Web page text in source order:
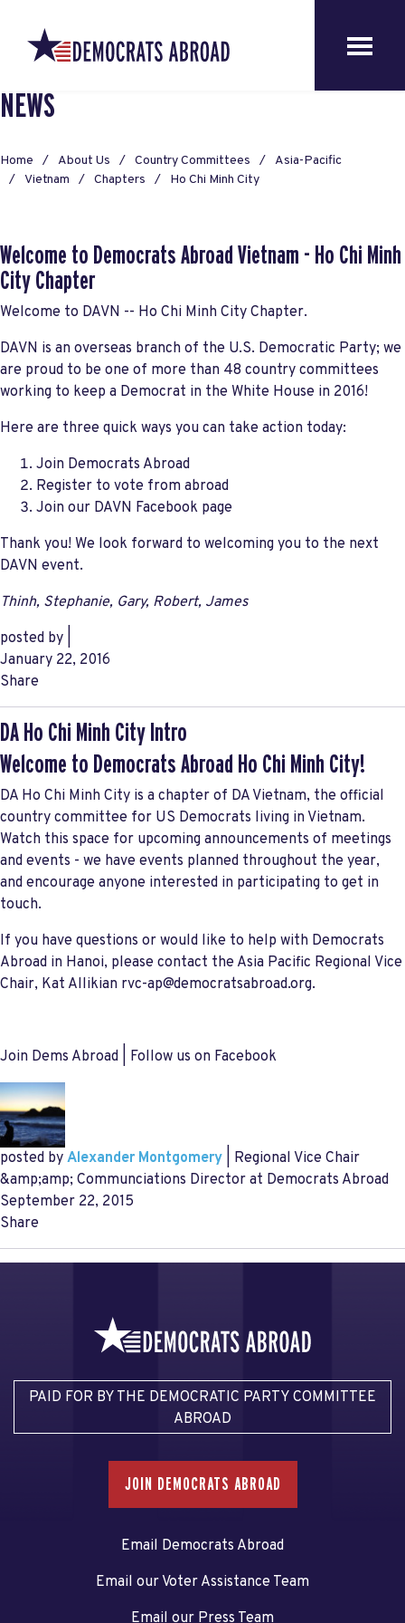
NEWS
Home About Us Country Committees
Asia-Pacific
Vietnam
Chapters Ho Chi Minh City
Welcome to Democrats Abroad Vietnam - Ho Chi Minh
City Chapter
Welcome to DAVN -- Ho Chi Minh City Chapter.
DAVN is an overseas branch of the U.S. Democratic Party; we
are proud to be one of more than 48 country committees
working to keep a Democrat in the White House in 2016!
Here are three quick ways you can take action today:
Join Democrats Abroad
Register to vote from abroad
Join our DAVN Facebook page
Thank you! We look forward to welcoming you to the next
DAVN event.
Thinh, Stephanie, Gary, Robert, James
posted by
January 22, 2016
Share
DA Ho Chi Minh City Intro
Welcome to Democrats Abroad Ho Chi Minh City!
DA Ho Chi Minh City is a chapter of DA Vietnam, the official
country committee for US Democrats living in Vietnam.
Watch this space for upcoming announcements of meetings
and events - we have events planned throughout the year,
and encourage anyone interested in participating to get in
touch.
If you have questions or would like to help with Democrats
Abroad in Hanoi, please contact the Asia Pacific Regional Vice
Chair, Kat Allikian rvc-ap@democratsabroad.org.
Join Dems Abroad | Follow us on Facebook
posted by Alexander Montgomery | Regional Vice Chair
&amp;amp; Communciations Director at Democrats Abroad
September 22, 2015
Share
PAID FOR BY THE DEMOCRATIC PARTY COMMITTEE
ABROAD
JOIN DEMOCRATS ABROAD
Email Democrats Abroad
Email our Voter Assistance Team
Email our Press Team